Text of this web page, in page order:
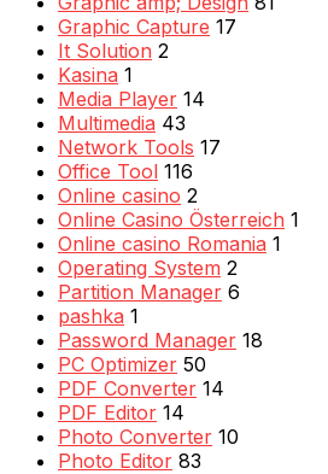
Graphic Capture 17
It Solution 2
Kasina 1
Media Player 14
Multimedia 43
Network Tools 17
Office Tool 116
Online casino 2
Online Casino Österreich 1
Online casino Romania 1
Operating System 2
Partition Manager 6
pashka 1
Password Manager 18
PC Optimizer 50
PDF Converter 14
PDF Editor 14
Photo Converter 10
Photo Editor 83